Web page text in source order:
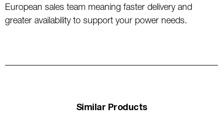
European sales team meaning faster delivery and
greater availability to support your power needs.
Similar Products